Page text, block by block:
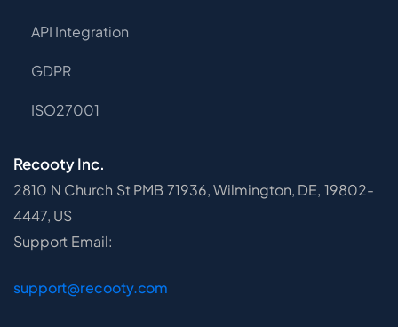
API Integration
GDPR
ISO27001
Recooty Inc.
2810 N Church St PMB 71936, Wilmington, DE, 19802-
4447, US
Support Email:
support@recooty.com